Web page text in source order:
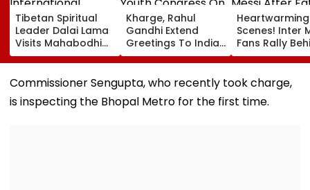
Tibetan Spiritual
Leader Dalai Lama
Visits Mahabodhi
International
Meditation Center
In Leh On August 9
Kharge, Rahul
Gandhi Extend
Greetings To Indian
Youth Congress On
Foundation Day
Heartwarming
Scenes! Inter
Fans Rally
Messi After
Death With
Emotional
Commissioner Sengupta, who recently took charge,
is inspecting the Bhopal Metro for the first time.